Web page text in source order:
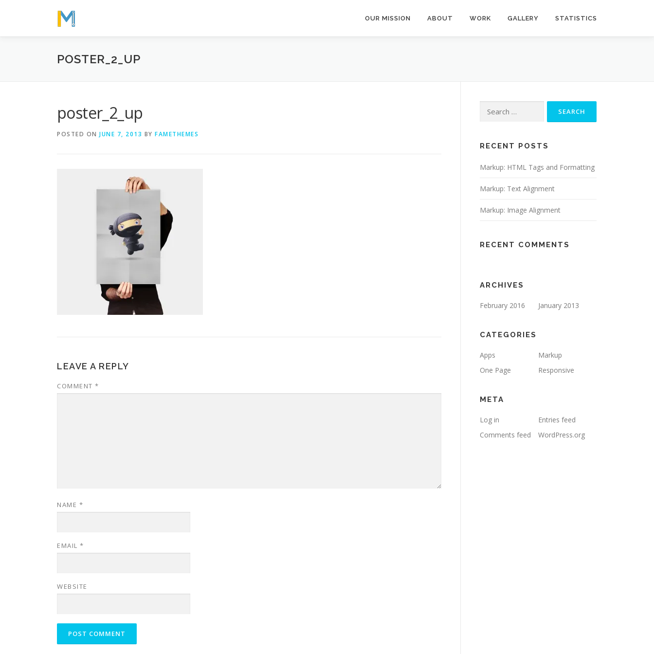
OUR MISSION ABOUT WORK GALLERY STATISTICS
POSTER_2_UP
poster_2_up
POSTED ON JUNE 7, 2013 BY FAMETHEMES
LEAVE A REPLY
COMMENT *
NAME *
EMAIL *
WEBSITE
for:
RECENT POSTS
Markup: HTML Tags and Formatting
Markup: Text Alignment
Markup: Image Alignment
RECENT COMMENTS
ARCHIVES
February 2016 January 2013
CATEGORIES
Apps
Markup
One Page
Responsive
META
Log in
Entries feed
Comments feed
WordPress.org